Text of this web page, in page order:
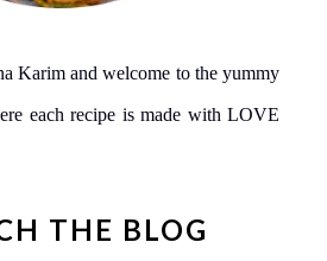
Karim and welcome to the yummy
each recipe is made with LOVE
THE BLOG